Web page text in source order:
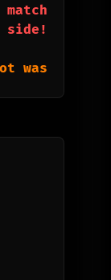
side!
was